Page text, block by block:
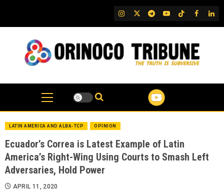
content
IG TwitterTelegram
YouTubeTikTok
FB
LATIN AMERICA AND ALBA-TCP OPINION
Ecuador’s Correa is Latest Example of Latin
America’s Right-Wing Using Courts to Smash Left
Adversaries, Hold Power
APRIL 11, 2020